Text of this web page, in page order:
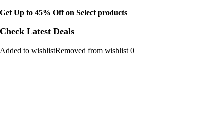
Get Up to 45% Off on Select products
Check Latest Deals
Added to wishlistRemoved from wishlist 0